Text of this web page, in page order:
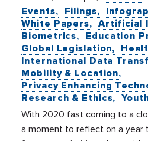
Events
Filings
White Papers
Artificial
Biometrics
Education
Global Legislation
International Data
Mobility & Location
Privacy Enhancing
Research & Ethics
With 2020 fast coming to a
a moment to reflect on a